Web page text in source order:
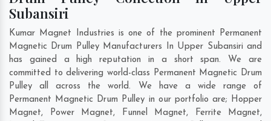
Subansiri
Kumar Magnet Industries is one of the prominent Permanent
Magnetic Drum Pulley Manufacturers In Upper Subansiri and
has gained a high reputation in a short span. We are
committed to delivering world-class Permanent Magnetic Drum
Pulley all across the world. We have a wide range of
Permanent Magnetic Drum Pulley in our portfolio are; Hopper
Magnet, Power Magnet, Funnel Magnet, Ferrite Magnet,